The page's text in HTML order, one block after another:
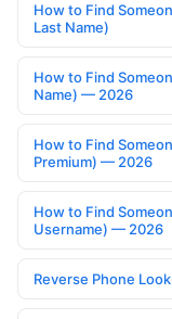
How to Find
Last Name)
How to Find
Name) — 2026
How to Find
Premium) — 2026
How to Find
Username) — 2026
Reverse Phone